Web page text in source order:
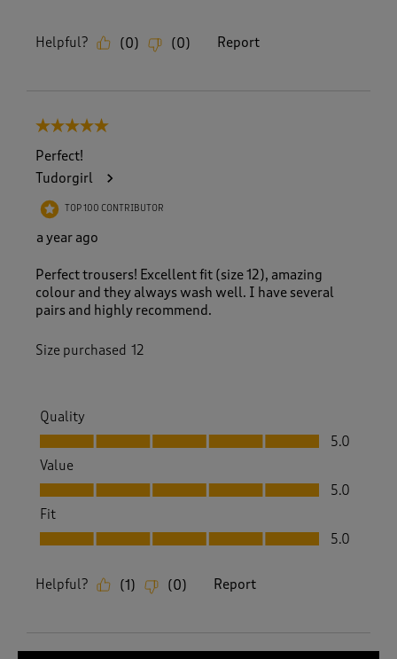
Helpful? (0) (0) Report
5 out of 5 stars.
Perfect!
Tudorgirl
TOP 100 CONTRIBUTOR
a year ago
Perfect trousers! Excellent fit (size 12), amazing
colour and they always wash well. I have several
pairs and highly recommend.
Size purchased 12
Quality
Quality, 5.0 out of 5
5.0
Value
Value, 5.0 out of 5
5.0
Fit
Fit, 5.0 out of 5
5.0
Helpful? (1) (0) Report